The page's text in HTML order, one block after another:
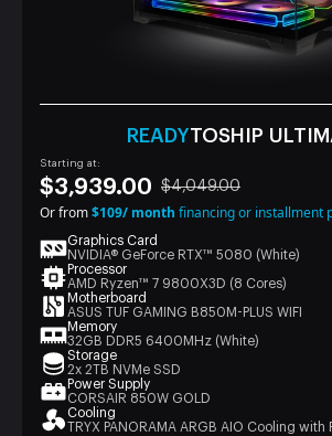
READYTOSHIP
Starting at:
$3,939.00 $4,049.00
Or from$109/ month financing or installment
Graphics Card
NVIDIA® GeForce RTX™ 5080 (White)
Processor
AMD Ryzen™ 7 9800X3D (8 Cores)
Motherboard
ASUS TUF GAMING B850M-PLUS WIFI
Memory
32GB DDR5 6400MHz (White)
Storage
2x 2TB NVMe SSD
Power Supply
CORSAIR 850W GOLD
Cooling
TRYX PANORAMA ARGB AIO Cooling with